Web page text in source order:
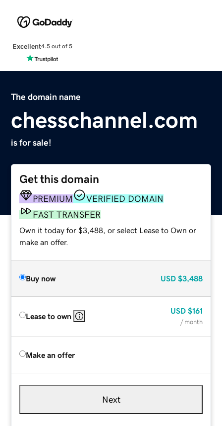
Excellent4.5 out of 5
The domain name
chesschannel.com
is for sale!
Get this domain
PREMIUM
VERIFIED DOMAIN
FAST TRANSFER
Own it today for $3,488, or select Lease to Own or
make an offer.
Buy now USD $3,488
Lease to own
USD $161
/ month
Make an offer
Next